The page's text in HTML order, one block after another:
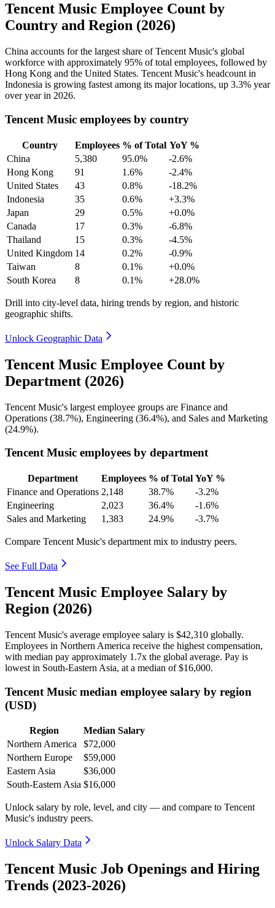
Tencent Music Employee Count by
Country and Region (2026)
China accounts for the largest share of Tencent Music's global
workforce with approximately 95% of total employees, followed by
Hong Kong and the United States. Tencent Music's headcount in
Indonesia is growing fastest among its major locations, up 3.3% year
over year in 2026.
Tencent Music employees by country
Country Employees % of Total YoY %
China
5,380 95.0%
-2.6%
Hong Kong
91 1.6%
-2.4%
United States
43 0.8%
-18.2%
Indonesia
35 0.6%
+3.3%
Japan
29 0.5%
+0.0%
Canada
17 0.3%
-6.8%
Thailand
15 0.3%
-4.5%
United Kingdom 14 0.2%
-0.9%
Taiwan
8 0.1%
+0.0%
South Korea
8 0.1% +28.0%
Drill into city-level data, hiring trends by region, and historic
geographic shifts.
Unlock Geographic Data
Tencent Music Employee Count by
Department (2026)
Tencent Music's largest employee groups are Finance and
Operations (38.7%), Engineering (36.4%), and Sales and Marketing
(24.9%).
Tencent Music employees by department
Department Employees % of Total YoY %
Finance and Operations 2,148 38.7%
-3.2%
Engineering
2,023 36.4%
-1.6%
Sales and Marketing
1,383 24.9% -3.7%
Compare Tencent Music's department mix to industry peers.
See Full Data
Tencent Music Employee Salary by
Region (2026)
Tencent Music's average employee salary is $42,310 globally.
Employees in Northern America receive the highest compensation,
with median pay approximately 1 .7x the global average. Pay is
lowest in South-Eastern Asia, at a median of$16,000.
Tencent Music median employee salary by region
(USD)
Region
Median Salary
Northern America
$72,000
Northern Europe
$59,000
Eastern Asia
$36,000
South-Eastern Asia $16,000
Unlock salary by role, level, and city — and compare to Tencent
Music's industry peers.
Unlock Salary Data
Tencent Music Job Openings and Hiring
Trends (2023-2026)